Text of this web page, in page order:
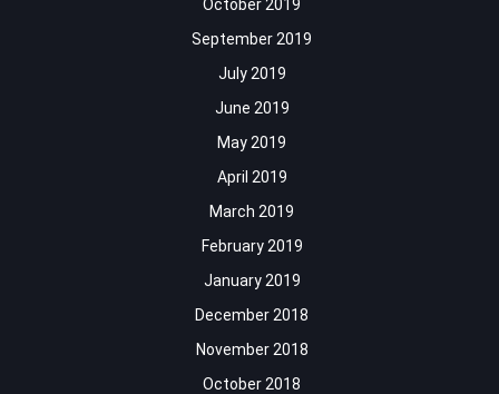
October 2019
September 2019
July 2019
June 2019
May 2019
April 2019
March 2019
February 2019
January 2019
December 2018
November 2018
October 2018